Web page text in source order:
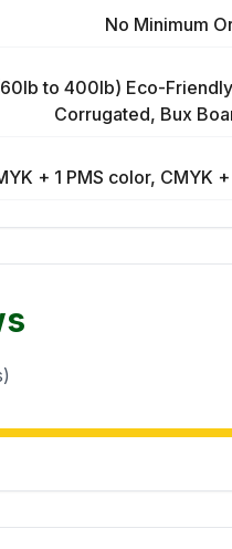
No Minimum
to 400lb) Eco-
Corrugated, Bux
+ 1 PMS color, CMYK